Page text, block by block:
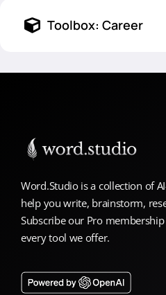
Toolbox: Career
Word.Studio is a collection of
help you write, brainstorm,
Subscribe our Pro
every tool we offer.